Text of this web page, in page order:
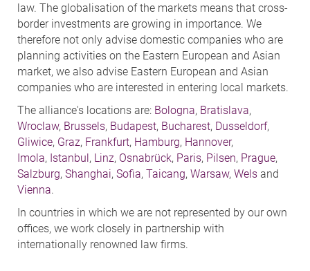
law. The globalisation of the markets means that cross-
border investments are growing in importance. We
therefore not only advise domestic companies who are
planning activities on the Eastern European and Asian
market, we also advise Eastern European and Asian
companies who are interested in entering local markets.
The alliance's locations are: Bologna, Bratislava,
Wroclaw, Brussels, Budapest, Bucharest, Dusseldorf,
Gliwice, Graz, Frankfurt, Hamburg, Hannover,
Imola, Istanbul, Linz, Osnabrück, Paris, Pilsen, Prague,
Salzburg, Shanghai, Sofia, Taicang, Warsaw, Wels and
Vienna.
In countries in which we are not represented by our own
offices, we work closely in partnership with
internationally renowned law firms.